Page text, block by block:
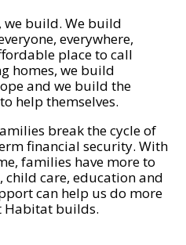
build. We build
everywhere,
place to call
homes, we build
and we build the
help themselves.
break the cycle of
financial security. With
families have more to
child care, education and
can help us do more
Habitat builds.